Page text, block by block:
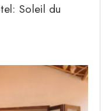
Soleil du